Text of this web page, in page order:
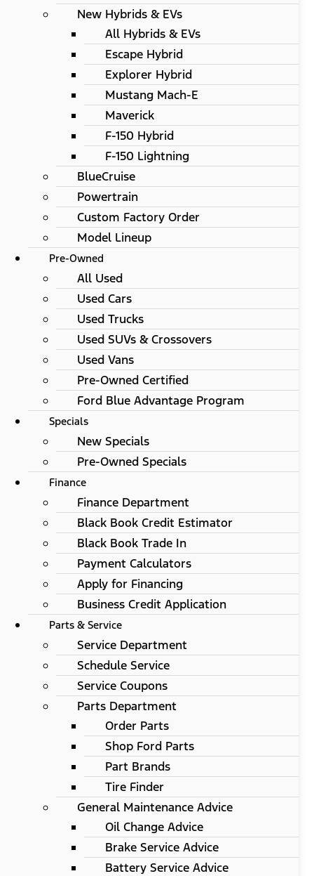
New Hybrids & EVs
All Hybrids & EVs
Escape Hybrid
Explorer Hybrid
Mustang Mach-E
Maverick
F-150 Hybrid
F-150 Lightning
BlueCruise
Powertrain
Custom Factory Order
Model Lineup
Pre-Owned
All Used
Used Cars
Used Trucks
Used SUVs & Crossovers
Used Vans
Pre-Owned Certified
Ford Blue Advantage Program
Specials
New Specials
Pre-Owned Specials
Finance
Finance Department
Black Book Credit Estimator
Black Book Trade In
Payment Calculators
Apply for Financing
Business Credit Application
Parts & Service
Service Department
Schedule Service
Service Coupons
Parts Department
Order Parts
Shop Ford Parts
Part Brands
Tire Finder
General Maintenance Advice
Oil Change Advice
Brake Service Advice
Battery Service Advice